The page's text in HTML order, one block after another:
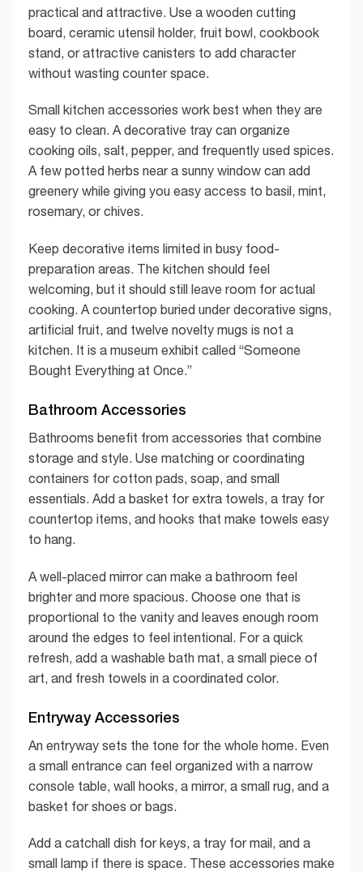
practical and attractive. Use a wooden cutting
board, ceramic utensil holder, fruit bowl, cookbook
stand, or attractive canisters to add character
without wasting counter space.
Small kitchen accessories work best when they are
easy to clean. A decorative tray can organize
cooking oils, salt, pepper, and frequently used spices.
A few potted herbs near a sunny window can add
greenery while giving you easy access to basil, mint,
rosemary, or chives.
Keep decorative items limited in busy food-
preparation areas. The kitchen should feel
welcoming, but it should still leave room for actual
cooking. A countertop buried under decorative signs,
artificial fruit, and twelve novelty mugs is not a
kitchen. It is a museum exhibit called “Someone
Bought Everything at Once.”
Bathroom Accessories
Bathrooms benefit from accessories that combine
storage and style. Use matching or coordinating
containers for cotton pads, soap, and small
essentials. Add a basket for extra towels, a tray for
countertop items, and hooks that make towels easy
to hang.
A well-placed mirror can make a bathroom feel
brighter and more spacious. Choose one that is
proportional to the vanity and leaves enough room
around the edges to feel intentional. For a quick
refresh, add a washable bath mat, a small piece of
art, and fresh towels in a coordinated color.
Entryway Accessories
An entryway sets the tone for the whole home. Even
a small entrance can feel organized with a narrow
console table, wall hooks, a mirror, a small rug, and a
basket for shoes or bags.
Add a catchall dish for keys, a tray for mail, and a
small lamp if there is space. These accessories make